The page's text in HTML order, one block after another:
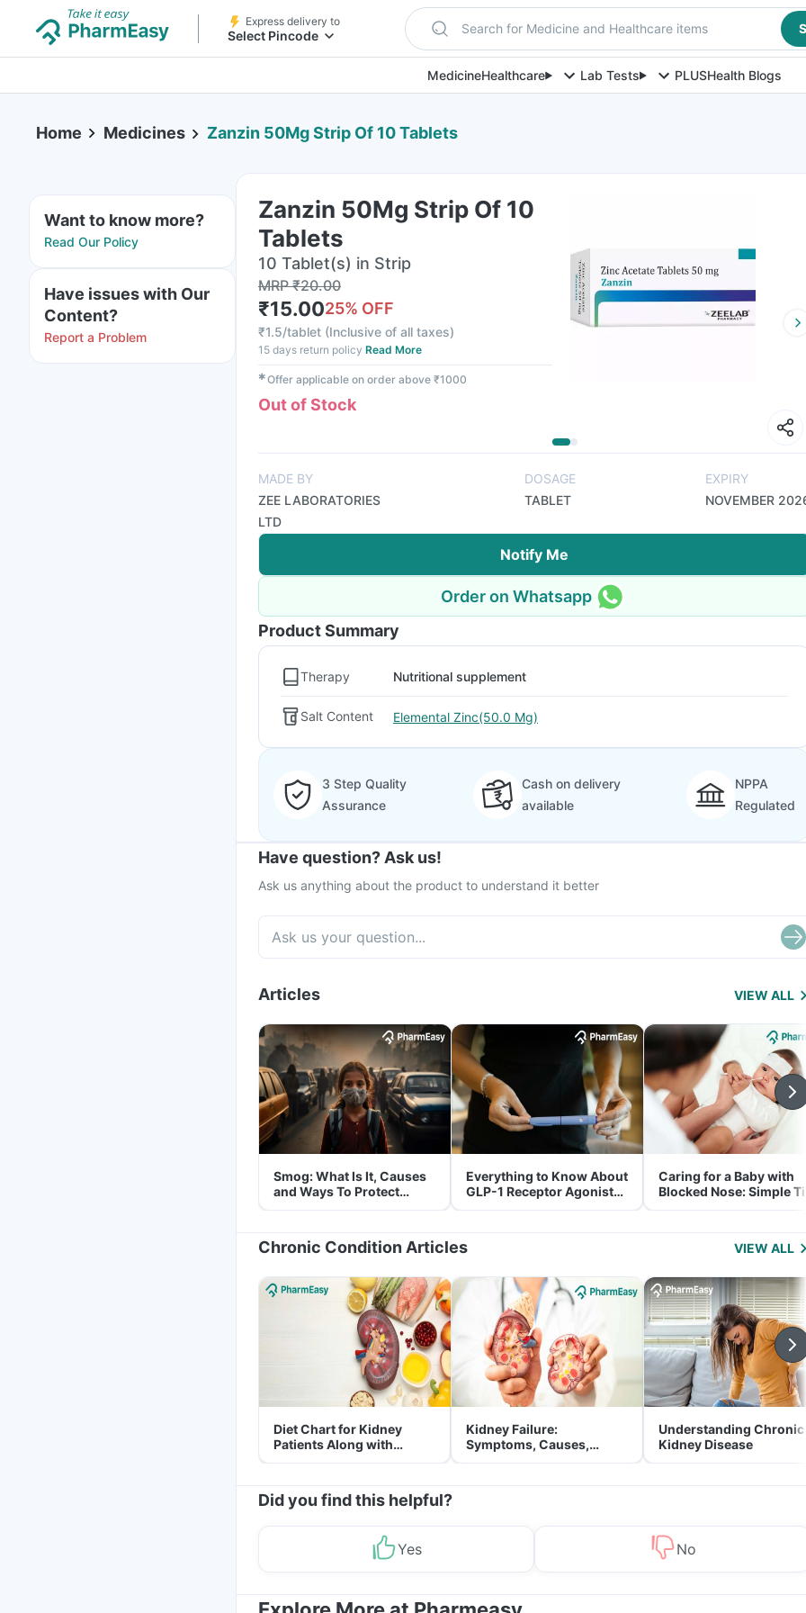
Express delivery to
Select Pincode Search for Medicine and Healthcare items
MedicineHealthcare Lab Tests PLUSHealth Blogs
Home Medicines Zanzin 50Mg Strip Of 10 Tablets
Want to know more?
Read Our Policy
Have issues with Our
Content?
Report a Problem
Zanzin 50Mg Strip Of 10
Tablets
10 Tablet(s) in Strip
MRP₹20.00
₹15.0025% OFF
₹1.5/tablet (Inclusive of all taxes)
15 days return policy Read More
✱Offer applicable on order above ₹1000
Out of Stock
MADE BY
ZEE LABORATORIES
LTD
DOSAGE
TABLET
EXPIRY
NOVEMBER
Notify Me
Order on Whatsapp
Product Summary
Therapy Nutritional supplement
Salt Content Elemental Zinc(50.0 Mg)
3 Step Quality
Assurance
Cash on delivery
available
NPPA
Regulated
Have question? Ask us!
Ask us anything about the product to understand it better
Articles VIEW ALL
Smog: What Is It, Causes
and Ways To Protect
Yourself From It
Everything to Know About
GLP-1 Receptor Agonist
and Its Role in Weight
Caring for a Baby with
Blocked Nose: Simple
for Parents
Chronic Condition Articles VIEW ALL
Diet Chart for Kidney
Patients Along with
Helpful Tips
Kidney Failure:
Symptoms, Causes,
Treatment & Prevention
Understanding Chronic
Kidney Disease
Did you find this helpful?
Yes No